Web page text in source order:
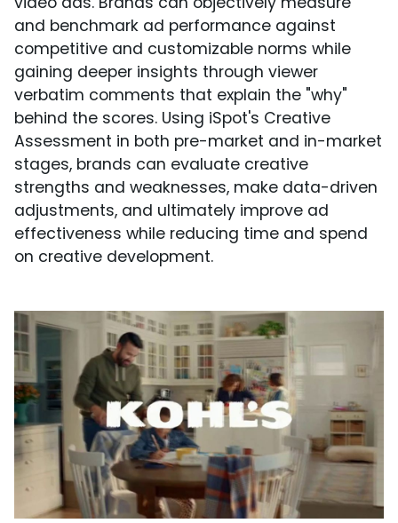
and benchmark ad performance against
competitive and customizable norms while
gaining deeper insights through viewer
verbatim comments that explain the "why"
behind the scores. Using iSpot's Creative
Assessment in both pre-market and in-market
stages, brands can evaluate creative
strengths and weaknesses, make data-driven
adjustments, and ultimately improve ad
effectiveness while reducing time and spend
on creative development.